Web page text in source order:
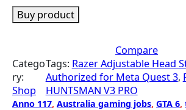
Buy product
Compare
Catego
ry:
Shop
Tags: Razer Adjustable Head
Authorized for Meta Quest 3,
HUNTSMAN V3 PRO
Anno 117 Australia gaming jobs GTA 6